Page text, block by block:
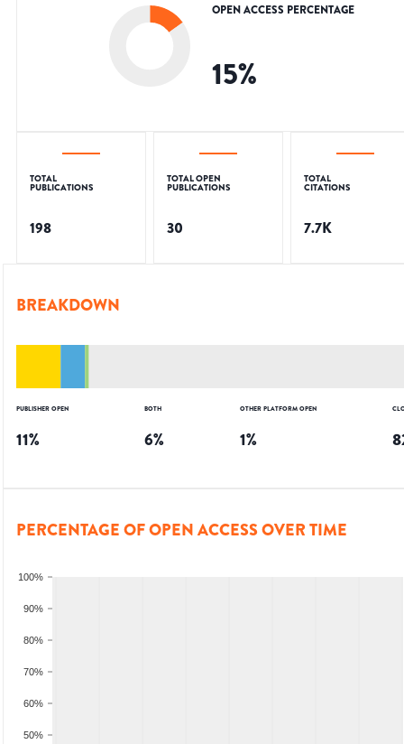
OPEN ACCESS PERCENTAGE
15%
TOTAL
PUBLICATIONS
198
TOTAL OPEN
PUBLICATIONS
30
TOTAL
CITATIONS
7.7K
BREAKDOWN
PUBLISHER OPEN
11%
BOTH
6%
OTHER PLATFORM OPEN
1%
PERCENTAGE OF OPEN ACCESS OVER TIME
50%
60%
70%
80%
90%
100%